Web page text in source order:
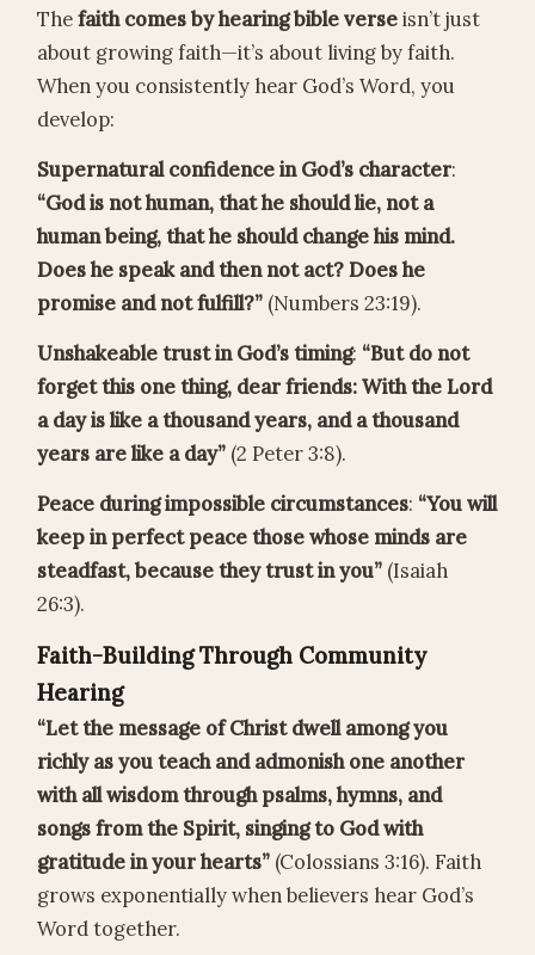
Thefaith comes by hearing bible verseisn’t just
about growing faith—it’s about living by faith.
When you consistently hear God’s Word, you
develop:
Supernatural confidence in God’s character:
“God is not human, that he should lie, not a
human being, that he should change his mind.
Does he speak and then not act? Does he
promise and not fulfill?” (Numbers 23:19).
Unshakeable trust in God’s timing: “But do not
forget this one thing, dear friends: With the Lord
a day is like a thousand years, and a thousand
years are like a day” (2 Peter 3:8).
Peace during impossible circumstances: “You will
keep in perfect peace those whose minds are
steadfast, because they trust in you” (Isaiah
26:3).
Faith-Building Through Community
Hearing
“Let the message of Christ dwell among you
richly as you teach and admonish one another
with all wisdom through psalms, hymns, and
songs from the Spirit, singing to God with
gratitude in your hearts” (Colossians 3:16). Faith
grows exponentially when believers hear God’s
Word together.